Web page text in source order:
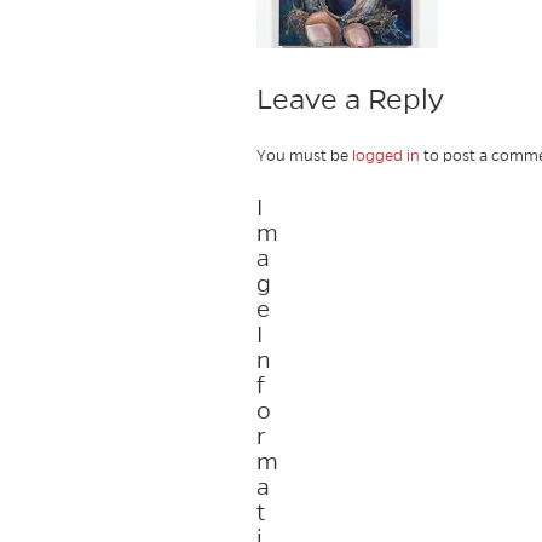
Leave a Reply
You must be logged in to post a
I
m
a
g
e
I
n
f
o
r
m
a
t